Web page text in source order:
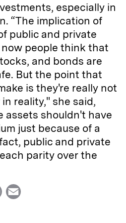
especially in
“The implication of
public and private
people think that
and bonds are
But the point that
is they're really not
reality," she said,
assets shouldn't have
just because of a
public and private
parity over the
P